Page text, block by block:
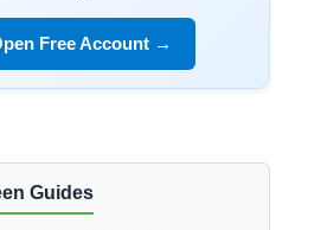
Free Account →
Guides